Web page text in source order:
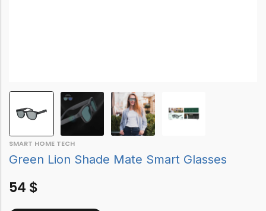
SMART HOME TECH
Green Lion Shade Mate Smart Glasses
54 $